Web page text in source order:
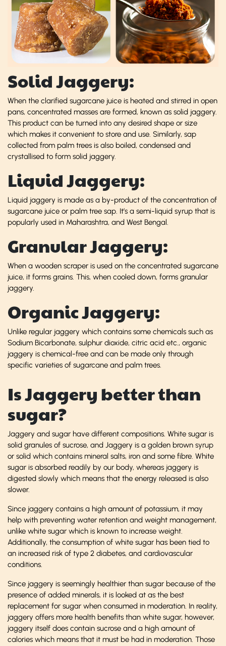
Solid Jaggery:
When the clarified sugarcane juice is heated and stirred in open
pans, concentrated masses are formed, known as solid jaggery.
This product can be turned into any desired shape or size
which makes it convenient to store and use. Similarly, sap
collected from palm trees is also boiled, condensed and
crystallised to form solid jaggery.
Liquid Jaggery:
Liquid jaggery is made as a by-product of the concentration of
sugarcane juice or palm tree sap. It’s a semi-liquid syrup that is
popularly used in Maharashtra, and West Bengal.
Granular Jaggery:
When a wooden scraper is used on the concentrated sugarcane
juice, it forms grains. This, when cooled down, forms granular
jaggery.
Organic Jaggery:
Unlike regular jaggery which contains some chemicals such as
Sodium Bicarbonate, sulphur dioxide, citric acid etc., organic
jaggery is chemical-free and can be made only through
specific varieties of sugarcane and palm trees.
Is Jaggery better than
sugar?
Jaggery and sugar have different compositions. White sugar is
solid granules of sucrose, and Jaggery is a golden brown syrup
or solid which contains mineral salts, iron and some fibre. White
sugar is absorbed readily by our body, whereas jaggery is
digested slowly which means that the energy released is also
slower.
Since jaggery contains a high amount of potassium, it may
help with preventing water retention and weight management,
unlike white sugar which is known to increase weight.
Additionally, the consumption of white sugar has been tied to
an increased risk of type 2 diabetes, and cardiovascular
conditions.
Since jaggery is seemingly healthier than sugar because of the
presence of added minerals, it is looked at as the best
replacement for sugar when consumed in moderation. In reality,
jaggery offers more health benefits than white sugar, however,
jaggery itself does contain sucrose and a high amount of
calories which means that it must be had in moderation. Those